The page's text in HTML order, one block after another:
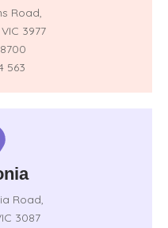
Road,
3977
563
Road,
3087